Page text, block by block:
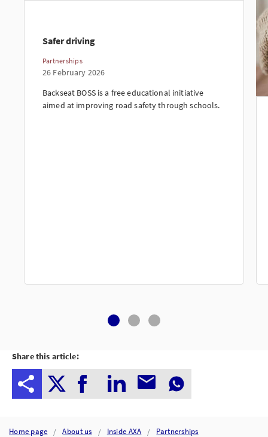
Safer driving
Partnerships
26 February 2026
Backseat BOSS is a free educational initiative
aimed at improving road safety through schools.
Share this article:
Home page About us Inside AXA
Partnerships